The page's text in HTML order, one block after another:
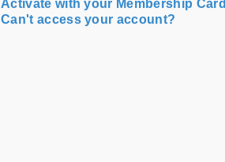
Activate with your Membership Card
Can't access your account?